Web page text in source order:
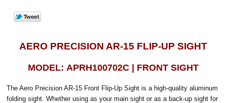
AERO PRECISION AR-15 FLIP-UP SIGHT
MODEL: APRH100702C | FRONT SIGHT
The Aero Precision AR-15 Front Flip-Up Sight is a high-quality aluminum
folding sight. Whether using as your main sight or as a back-up sight for